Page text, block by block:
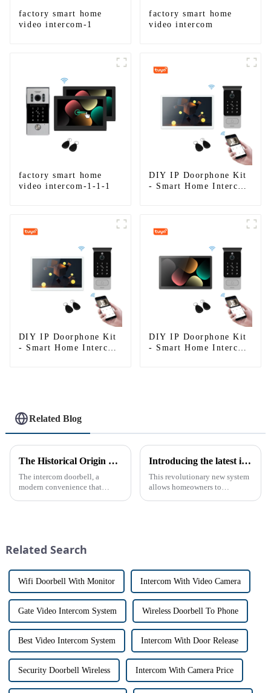
factory smart home
video intercom-1
factory smart home
video intercom
factory smart home
video intercom-1-1-1
DIY IP Doorphone Kit
- Smart Home Intercom
DIY IP Doorphone Kit
- Smart Home Intercom
DIY IP Doorphone Kit
- Smart Home Intercom
Related Blog
The Historical Origin of the Intercom Doorbell: A Journey Through Time
The intercom doorbell, a
modern convenience that
Introducing the latest in home security and convenience - the full touch screen video intercom system
This revolutionary new system
allows homeowners to
Related Search
Wifi Doorbell With Monitor Intercom With Video Camera
Gate Video Intercom System Wireless Doorbell To Phone
Best Video Intercom System Intercom With Door Release
Security Doorbell Wireless Intercom With Camera Price